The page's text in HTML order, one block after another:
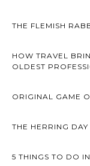
THE FLEMISH
HOW TRAVEL
OLDEST
ORIGINAL GAME
THE HERRING DAY
5 THINGS TO DO